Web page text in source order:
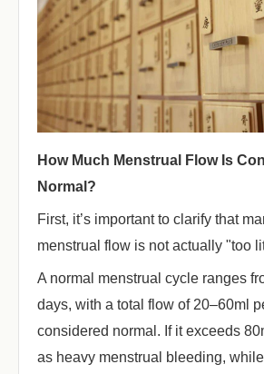
How Much Menstrual Flow Is
Normal?
First, it’s important to clarify that
menstrual flow is not actually "too
A normal menstrual cycle ranges
days, with a total flow of 20–60ml
considered normal. If it exceeds
as heavy menstrual bleeding,